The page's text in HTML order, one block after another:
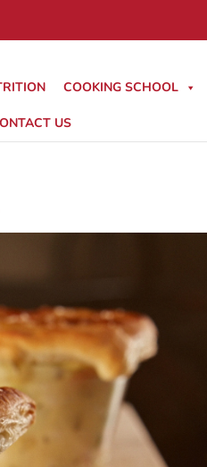
COOKING SCHOOL
US